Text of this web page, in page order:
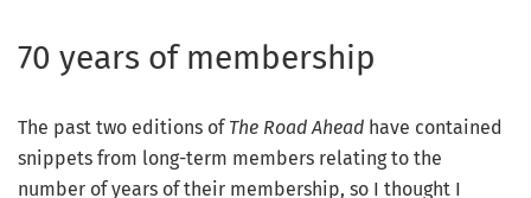
70 years of membership
The past two editions ofThe Road Ahead have contained
snippets from long-term members relating to the
number of years of their membership, so I thought I